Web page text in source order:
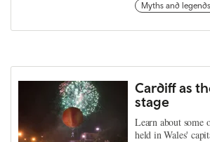
Myths and legends
Cardiff as
stage
Learn about some
held in Wales'